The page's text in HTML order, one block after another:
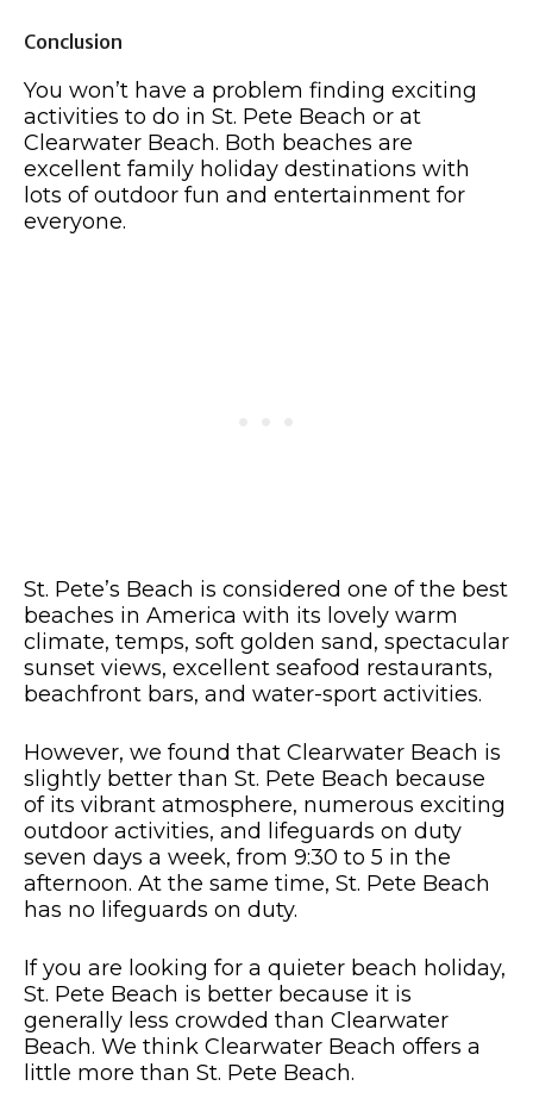
Conclusion
You won’t have a problem finding exciting
activities to do in St. Pete Beach or at
Clearwater Beach. Both beaches are
excellent family holiday destinations with
lots of outdoor fun and entertainment for
everyone.
St. Pete’s Beach is considered one of the best
beaches in America with its lovely warm
climate, temps, soft golden sand, spectacular
sunset views, excellent seafood restaurants,
beachfront bars, and water-sport activities.
However, we found that Clearwater Beach is
slightly better than St. Pete Beach because
of its vibrant atmosphere, numerous exciting
outdoor activities, and lifeguards on duty
seven days a week, from 9:30 to 5 in the
afternoon. At the same time, St. Pete Beach
has no lifeguards on duty.
If you are looking for a quieter beach holiday,
St. Pete Beach is better because it is
generally less crowded than Clearwater
Beach. We think Clearwater Beach offers a
little more than St. Pete Beach.